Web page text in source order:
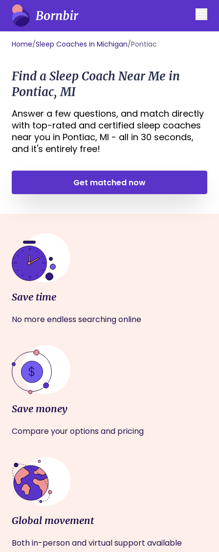
Home/Sleep Coaches in Michigan/Pontiac
Find a Sleep Coach Near Me in
Pontiac, MI
Answer a few questions, and match directly
with top-rated and certified sleep coaches
near you in Pontiac, MI - all in 30 seconds,
and it's entirely free!
Get matched now
Save time
No more endless searching online
Save money
Compare your options and pricing
Global movement
Both in-person and virtual support available